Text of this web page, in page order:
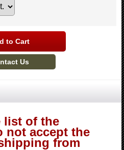
list of the
not accept the
from